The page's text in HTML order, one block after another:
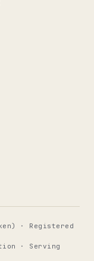
· Registered
· Serving